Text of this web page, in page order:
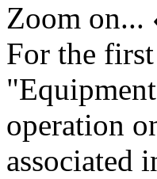
Zoom on...
For the
operation
associated